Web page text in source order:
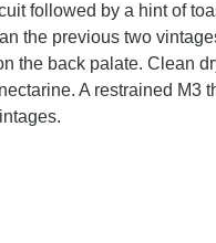
followed by a hint of
the previous two
the back palate. Clean
A restrained M3